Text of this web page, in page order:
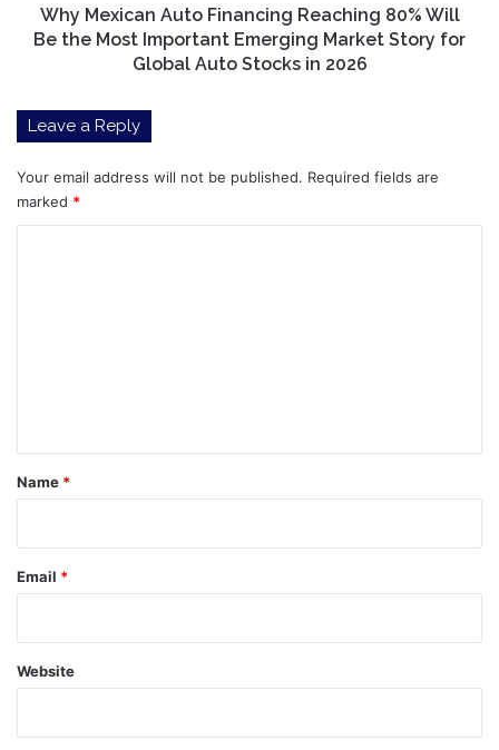
Most
Important
Story
for
Auto
Stocks
in
Why Mexican Auto Financing Reaching 80% Will
Be the Most Important Emerging Market Story for
Global Auto Stocks in 2026
Leave a Reply
Your email address will not be published. Required fields are
marked *
*
Name *
Email *
Website